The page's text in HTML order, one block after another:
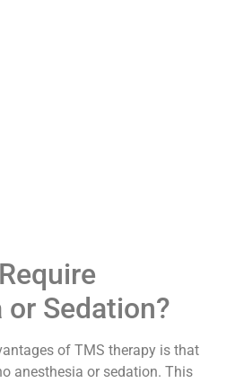
Sedation?
of TMS therapy is that
anesthesia or sedation. This